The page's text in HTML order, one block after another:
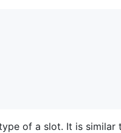
of a slot. It is similar